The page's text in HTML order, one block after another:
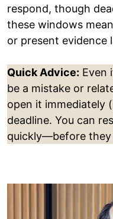
respond, though
these windows
or present evidence
Quick Advice: Even
be a mistake or
open it immediately
deadline. You can
quickly—before they